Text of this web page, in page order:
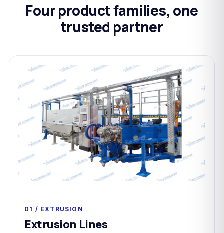
Four product families, one
trusted partner
01 / EXTRUSION
Extrusion Lines